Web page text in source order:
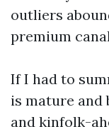
outliers
premium
If I had to
is mature and
and kinfolk-